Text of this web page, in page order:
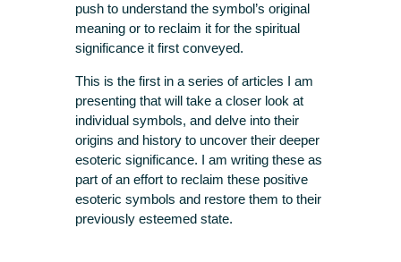
push to understand the symbol’s original
meaning or to reclaim it for the spiritual
significance it first conveyed.
This is the first in a series of articles I am
presenting that will take a closer look at
individual symbols, and delve into their
origins and history to uncover their deeper
esoteric significance. I am writing these as
part of an effort to reclaim these positive
esoteric symbols and restore them to their
previously esteemed state.